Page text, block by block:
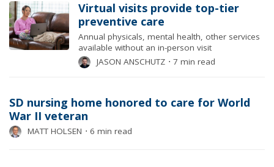
Virtual visits provide top-tier
preventive care
Annual physicals, mental health, other services
available without an in-person visit
JASON ANSCHUTZ ⋅ 7 min read
SD nursing home honored to care for World
War II veteran
MATT HOLSEN ⋅ 6 min read